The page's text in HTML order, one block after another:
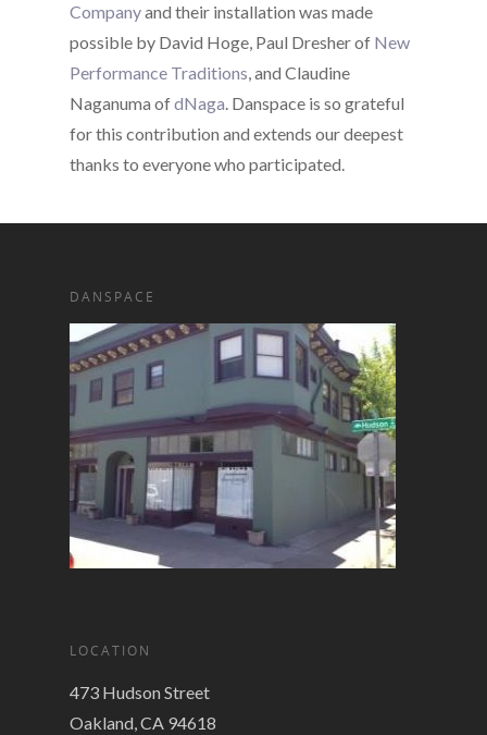
Companyand their installation was made
possible by David Hoge, Paul Dresher of New
Performance Traditions, and Claudine
Naganuma ofdNaga. Danspace is so grateful
for this contribution and extends our deepest
thanks to everyone who participated.
DANSPACE
LOCATION
473 Hudson Street
Oakland, CA 94618